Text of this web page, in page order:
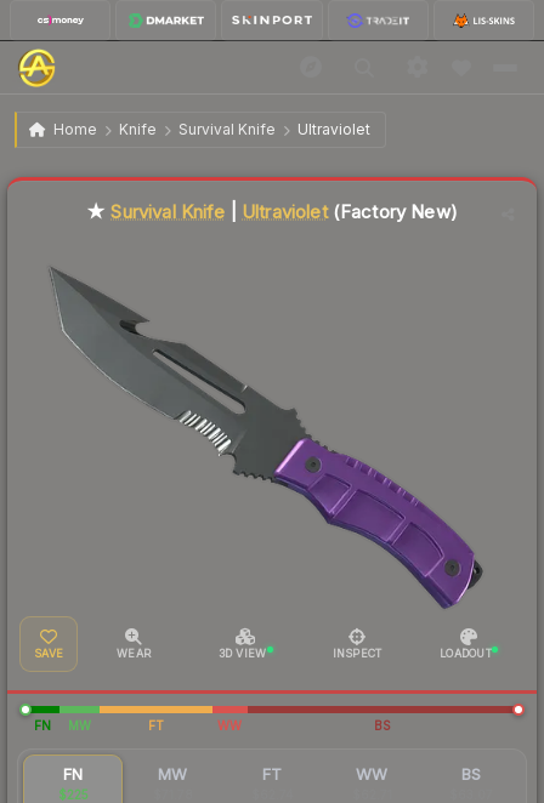
Home Knife Survival Knife Ultraviolet
★ Survival Knife | Ultraviolet Factory New
★Survival Knife Ultraviolet(Factory New)
SAVE WEAR 3D VIEW INSPECT LOADOUT
FN MW FT WW BS
FN
$225
MW FT WW BS
Liquidity score